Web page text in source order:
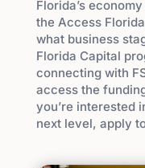
Florida’s
the Access
what business
Florida Capital
connecting with
access the
you’re interested
next level, apply